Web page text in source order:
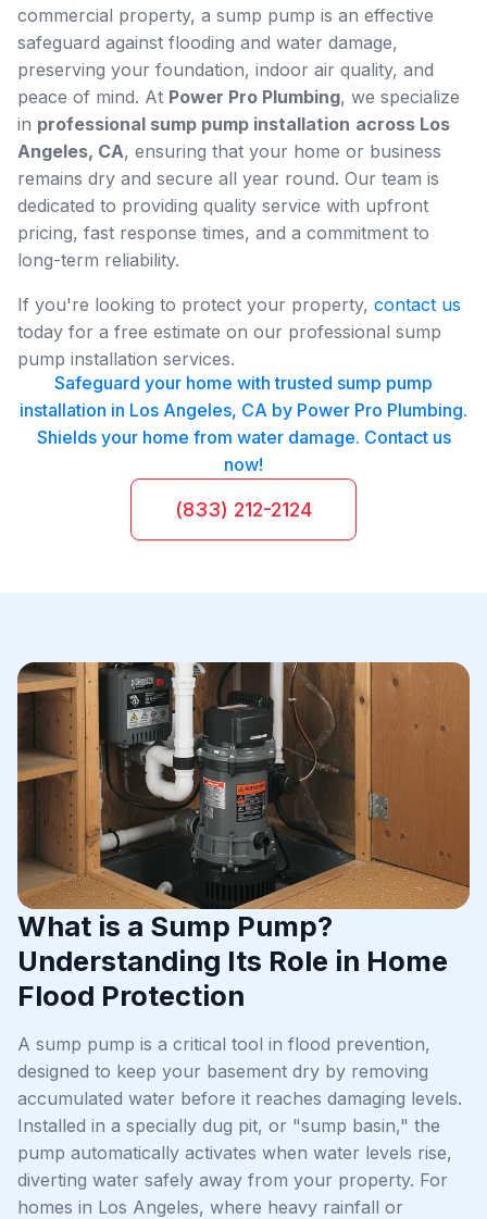
commercial property, a sump pump is an effective
safeguard against flooding and water damage,
preserving your foundation, indoor air quality, and
peace of mind. At Power Pro Plumbing, we specialize
in professional sump pump installation across Los
Angeles, CA, ensuring that your home or business
remains dry and secure all year round. Our team is
dedicated to providing quality service with upfront
pricing, fast response times, and a commitment to
long-term reliability.
If you're looking to protect your property, contact us
today for a free estimate on our professional sump
pump installation services.
Safeguard your home with trusted sump pump
installation in Los Angeles, CA by Power Pro Plumbing.
Shields your home from water damage. Contact us
now!
(833) 212-2124
What is a Sump Pump?
Understanding Its Role in Home
Flood Protection
A sump pump is a critical tool in flood prevention,
designed to keep your basement dry by removing
accumulated water before it reaches damaging levels.
Installed in a specially dug pit, or "sump basin," the
pump automatically activates when water levels rise,
diverting water safely away from your property. For
homes in Los Angeles, where heavy rainfall or